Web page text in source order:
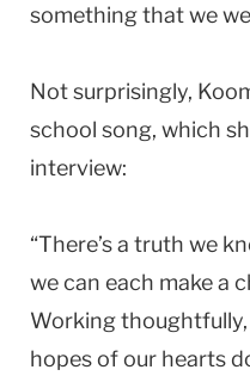
something that we
Not surprisingly,
school song, which
interview:
“There’s a truth we
we can each make a
Working
hopes of our hearts